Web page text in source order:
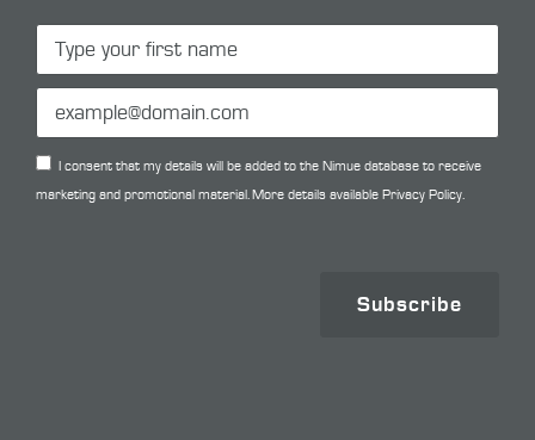
I consent that my details will be added to the Nimue database to receive
marketing and promotional material. More details available Privacy Policy.
Subscribe